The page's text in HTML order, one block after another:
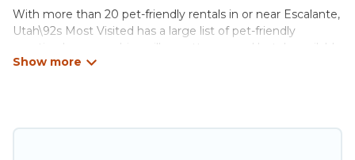
With more than 20 pet-friendly rentals in or near Escalante,
Utah\92s Most Visited has a large list of pet-friendly
vacation homes, cabins, villas, cottages, and hotels available
to compare. For your next trip, you can bring your pet, no
travel plans today!